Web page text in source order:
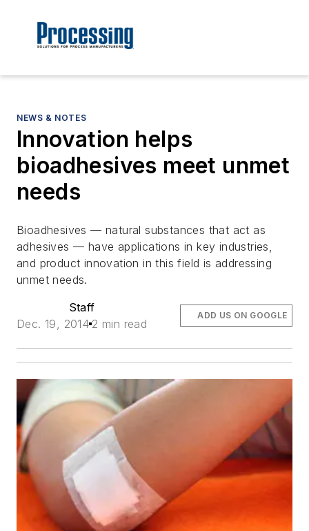
NEWS & NOTES
Innovation helps
bioadhesives meet unmet
needs
Bioadhesives — natural substances that act as
adhesives — have applications in key industries,
and product innovation in this field is addressing
unmet needs.
Staff
Dec. 19, 2014 2 min read
ADD US ON GOOGLE